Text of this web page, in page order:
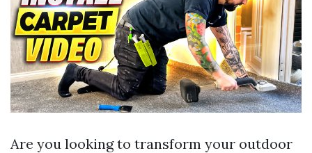
Are you looking to transform your outdoor